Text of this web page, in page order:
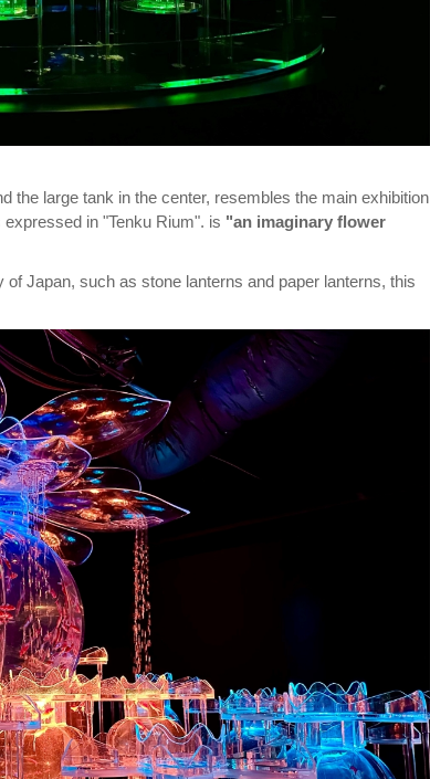
the large tank in the center, resembles the main exhibition
in "Tenku Rium". is "an imaginary flower
Japan, such as stone lanterns and paper lanterns, this